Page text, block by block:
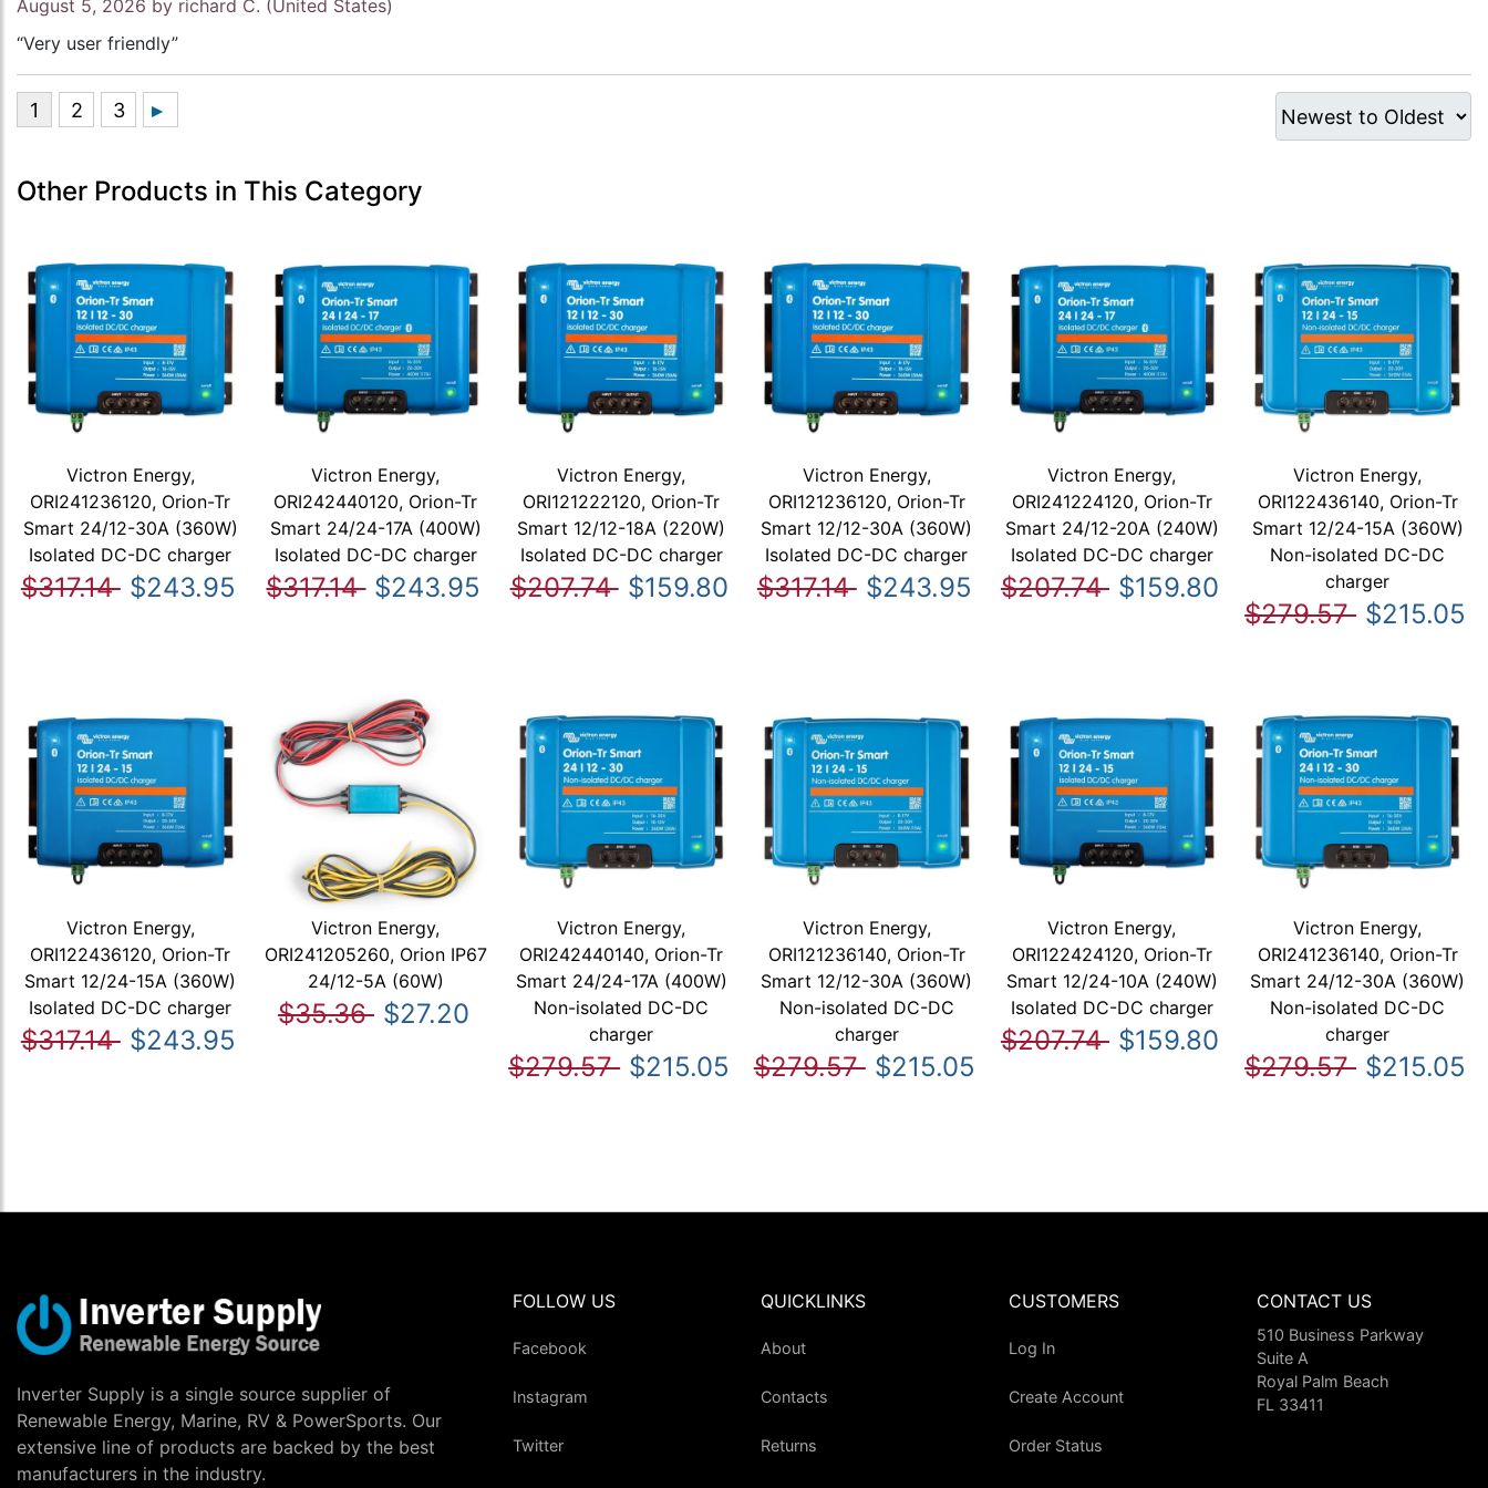
August 5, 2026 by richard C. (United States)
“Very user friendly”
Other Products in This Category
Victron Energy,
ORI241236120, Orion-Tr
Smart 24/12-30A (360W)
Isolated DC-DC charger
$317.14 $243.95
Victron Energy,
ORI242440120, Orion-Tr
Smart 24/24-17A (400W)
Isolated DC-DC charger
$317.14 $243.95
Victron Energy,
ORI121222120, Orion-Tr
Smart 12/12-18A (220W)
Isolated DC-DC charger
$207.74 $159.80
Victron Energy,
ORI121236120, Orion-Tr
Smart 12/12-30A (360W)
Isolated DC-DC charger
$317.14 $243.95
Victron Energy,
ORI241224120, Orion-Tr
Smart 24/12-20A (240W)
Isolated DC-DC charger
$207.74 $159.80
Victron Energy,
ORI122436140, Orion-Tr
Smart 12/24-15A (360W)
Non-isolated DC-DC
charger
$279.57 $215.05
Victron Energy,
ORI122436120, Orion-Tr
Smart 12/24-15A (360W)
Isolated DC-DC charger
$317.14 $243.95
Victron Energy,
ORI241205260, Orion IP67
24/12-5A (60W)
$35.36 $27.20
Victron Energy,
ORI242440140, Orion-Tr
Smart 24/24-17A (400W)
Non-isolated DC-DC
charger
$279.57 $215.05
Victron Energy,
ORI121236140, Orion-Tr
Smart 12/12-30A (360W)
Non-isolated DC-DC
charger
$279.57 $215.05
Victron Energy,
ORI122424120, Orion-Tr
Smart 12/24-10A (240W)
Isolated DC-DC charger
$207.74 $159.80
Victron Energy,
ORI241236140, Orion-Tr
Smart 24/12-30A (360W)
Non-isolated DC-DC
charger
$279.57 $215.05
Inverter Supply is a single source supplier of
Renewable Energy, Marine, RV & PowerSports. Our
extensive line of products are backed by the best
manufacturers in the industry.
FOLLOW US
Facebook
Instagram
Twitter
QUICKLINKS
About
Contacts
Returns
CUSTOMERS
Log In
Create Account
Order Status
CONTACT US
510 Business Parkway
Suite A
Royal Palm Beach
FL 33411